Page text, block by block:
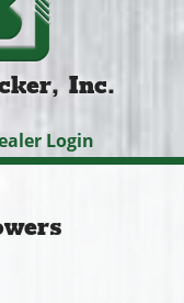
Inc.
Login